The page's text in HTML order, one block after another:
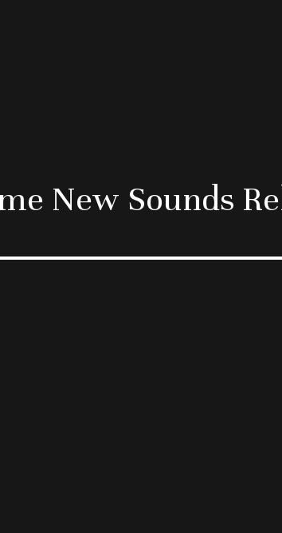
New Sounds